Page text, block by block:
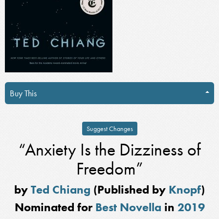
Buy This
Suggest Changes
“Anxiety Is the Dizziness of
Freedom”
byTed Chiang (Published by Knopf)
Nominated for Best Novella in 2019